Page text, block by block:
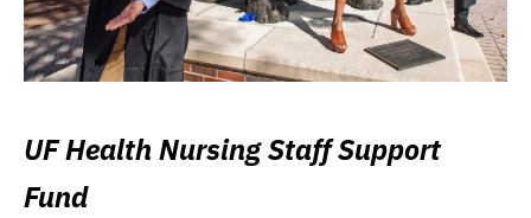
UF Health Nursing Staff Support
Fund